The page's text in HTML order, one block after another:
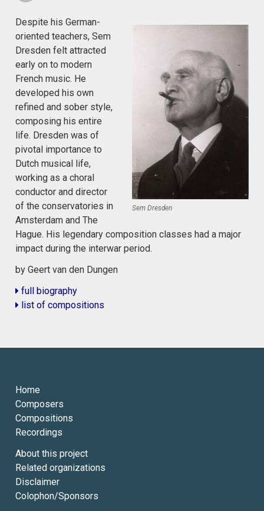
Sem Dresden
Despite his German-
oriented teachers, Sem
Dresden felt attracted
early on to modern
French music. He
developed his own
refined and sober style,
composing his entire
life. Dresden was of
pivotal importance to
Dutch musical life,
working as a choral
conductor and director
of the conservatories in
Amsterdam and The
Hague. His legendary composition classes had a major
impact during the interwar period.
by Geert van den Dungen
full biography
list of compositions
Home
Composers
Compositions
Recordings
About this project
Related organizations
Disclaimer
Colophon/Sponsors